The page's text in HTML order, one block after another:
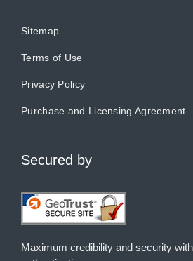
Sitemap
Terms of Use
Privacy Policy
Purchase and Licensing Agreement
Secured by
Maximum credibility and security